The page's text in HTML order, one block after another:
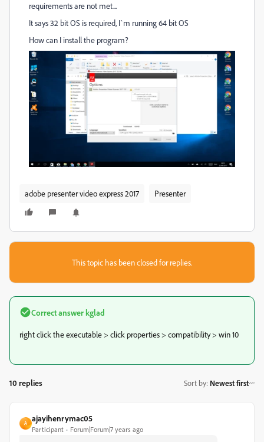
requirements are not met...
It says 32 bit OS is required, I`m running 64 bit OS
How can I install the program?
adobe presenter video express 2017 Presenter
This topic has been closed for replies.
Correct answerkglad
right click the executable > click properties > compatibility > win 10
10 replies Sort by: Newest first
A
ajayihenrymac05
Participant Forum|Forum|7 years ago